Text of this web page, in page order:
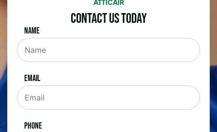
ATTICAIR
Contact Us Today
Name
Email
Phone